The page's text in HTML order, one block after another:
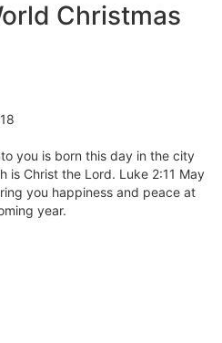
Christmas
you is born this day in the city
is Christ the Lord. Luke 2:11 May
you happiness and peace at
year.